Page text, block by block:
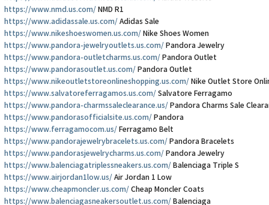
https://www.nmd.us.com/ NMD R1
https://www.adidassale.us.com/ Adidas Sale
https://www.nikeshoeswomen.us.com/ Nike Shoes Women
https://www.pandora-jewelryoutlets.us.com/ Pandora Jewelry
https://www.pandora-outletcharms.us.com/ Pandora Outlet
https://www.pandorasoutlet.us.com/ Pandora Outlet
https://www.nikeoutletstoreonlineshopping.us.com/ Nike Outlet Store
https://www.salvatoreferragamos.us.com/ Salvatore Ferragamo
https://www.pandora-charmssaleclearance.us/ Pandora Charms Sale
https://www.pandorasofficialsite.us.com/ Pandora
https://www.ferragamocom.us/ Ferragamo Belt
https://www.pandorajewelrybracelets.us.com/ Pandora Bracelets
https://www.pandorasjewelrycharms.us.com/ Pandora Jewelry
https://www.balenciagatriplessneakers.us.com/ Balenciaga Triple S
https://www.airjordan1low.us/ Air Jordan 1 Low
https://www.cheapmoncler.us.com/ Cheap Moncler Coats
https://www.balenciagasneakersoutlet.us.com/ Balenciaga